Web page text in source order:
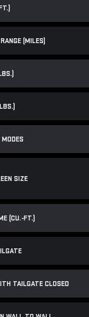
(MILES)
SIZE
(CU.-FT.)
TAILGATE CLOSED